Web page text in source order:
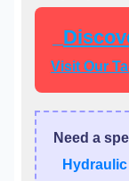
Visit Our
Need a